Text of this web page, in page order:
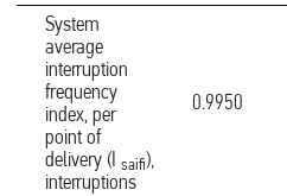
System
average
interruption
frequency
index, per
point of
delivery (I saifi),
interruptions
0.9950